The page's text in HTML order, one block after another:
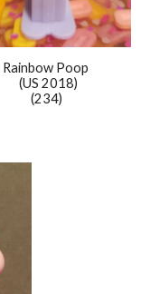
RainbowPoop
(US 2018)
(234)